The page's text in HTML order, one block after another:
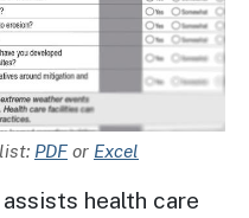
PDF or Excel
health care